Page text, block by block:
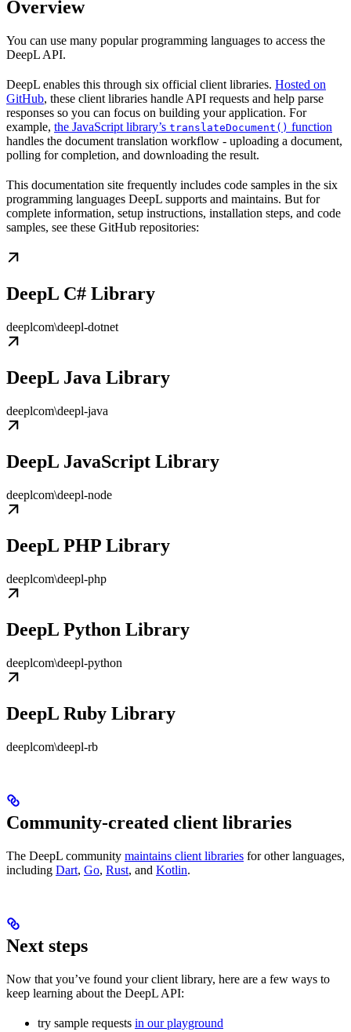
Overview
You can use many popular programming languages to access the
DeepL API.
DeepL enables this through six official client libraries. Hosted on
GitHub, these client libraries handle API requests and help parse
responses so you can focus on building your application. For
example, the JavaScript library’s translateDocument() function
handles the document translation workflow - uploading a document,
polling for completion, and downloading the result.
This documentation site frequently includes code samples in the six
programming languages DeepL supports and maintains. But for
complete information, setup instructions, installation steps, and code
samples, see these GitHub repositories:
DeepL C# Library
deeplcom\deepl-dotnet
DeepL Java Library
deeplcom\deepl-java
DeepL JavaScript Library
deeplcom\deepl-node
DeepL PHP Library
deeplcom\deepl-php
DeepL Python Library
deeplcom\deepl-python
DeepL Ruby Library
deeplcom\deepl-rb
Community-created client libraries
The DeepL community maintains client libraries for other languages,
including Dart, Go, Rust, and Kotlin.
Next steps
Now that you’ve found your client library, here are a few ways to
keep learning about the DeepL API:
try sample requests in our playground